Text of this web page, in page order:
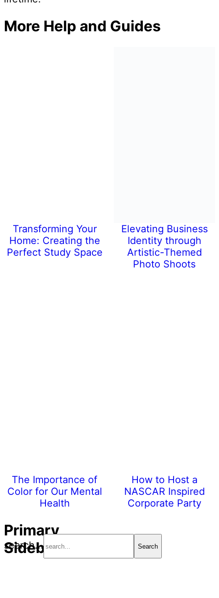
More Help and Guides
Transforming Your
Home: Creating the
Perfect Study Space
Elevating Business
Identity through
Artistic-Themed
Photo Shoots
The Importance of
Color for Our Mental
Health
How to Host a
NASCAR Inspired
Corporate Party
Primary
Sidebar
search...